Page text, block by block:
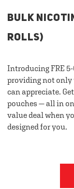
BULK
ROLLS)
Introducing FRE
providing not only
can appreciate.
pouches — all in
value deal when
designed for you.